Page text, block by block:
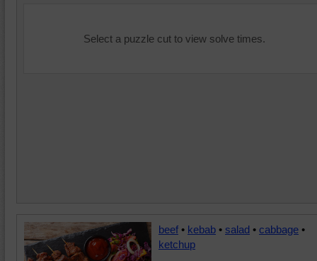
Select a puzzle cut to view solve times.
beef • kebab • salad • cabbage •
ketchup